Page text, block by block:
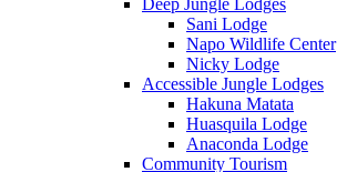
Deep Jungle Lodges
Sani Lodge
Napo Wildlife Center
Nicky Lodge
Accessible Jungle Lodges
Hakuna Matata
Huasquila Lodge
Anaconda Lodge
Community Tourism